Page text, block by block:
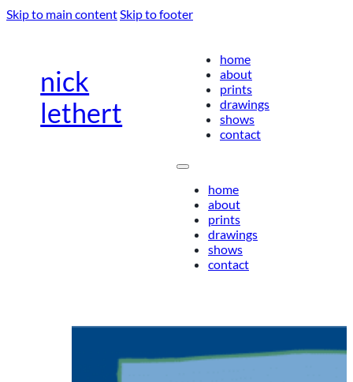
Skip to main contentSkip to footer
nick
lethert
home
about
prints
drawings
shows
contact
home
about
prints
drawings
shows
contact